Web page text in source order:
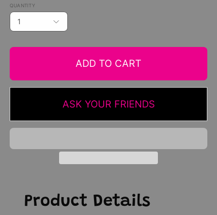
QUANTITY
1
ADD TO CART
ASK YOUR FRIENDS
Product Details